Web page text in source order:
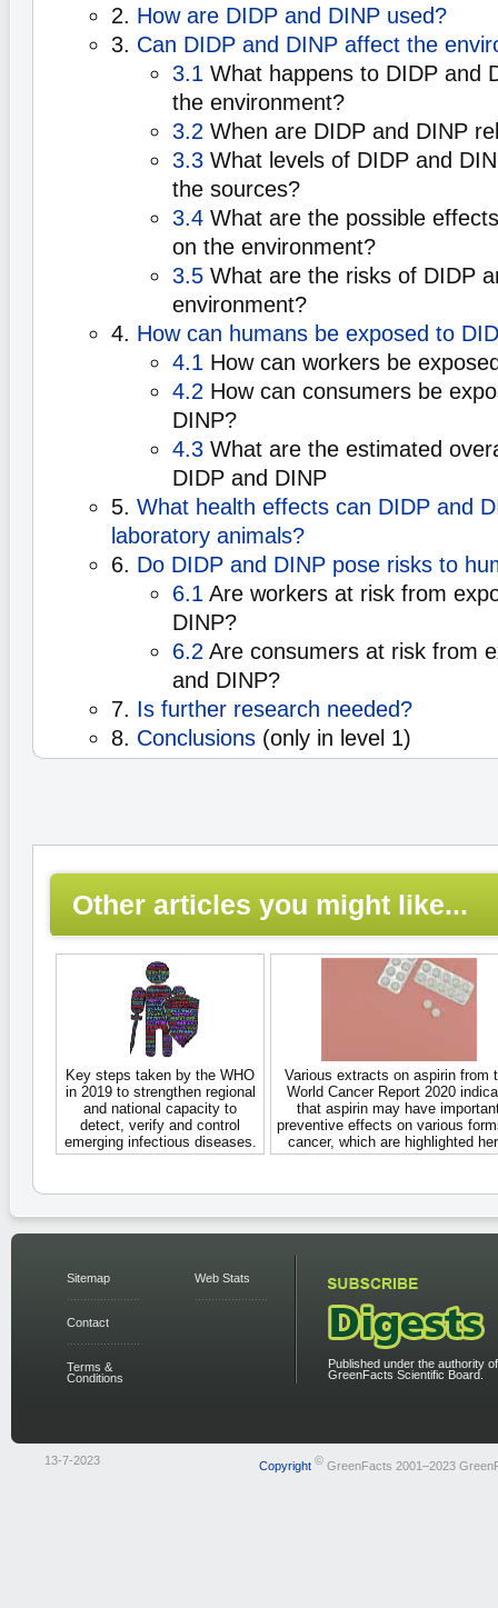
2. How are DIDP and DINP used?
3. Can DIDP and DINP affect the
3.1 What happens to DIDP and
the environment?
3.2 When are DIDP and DINP
3.3 What levels of DIDP and
the sources?
3.4 What are the possible
on the environment?
3.5 What are the risks of DIDP
environment?
4. How can humans be exposed to
4.1 How can workers be
4.2 How can consumers be
DINP?
4.3 What are the estimated
DIDP and DINP
5. What health effects can DIDP and
laboratory animals?
6. Do DIDP and DINP pose risks to
6.1 Are workers at risk from
DINP?
6.2 Are consumers at risk from
and DINP?
7. Is further research needed?
8. Conclusions (only in level 1)
Other articles you might like...
Key steps taken by the WHO
in 2019 to strengthen regional
and national capacity to
detect, verify and control
emerging infectious diseases.
Various extracts on aspirin from
World Cancer Report 2020
that aspirin may have
preventive effects on various
cancer, which are highlighted
Sitemap
Contact
Terms &
Conditions
Web Stats
Published under the authority
GreenFacts Scientific Board.
13-7-2023 Copyright ©GreenFacts 2001–2023